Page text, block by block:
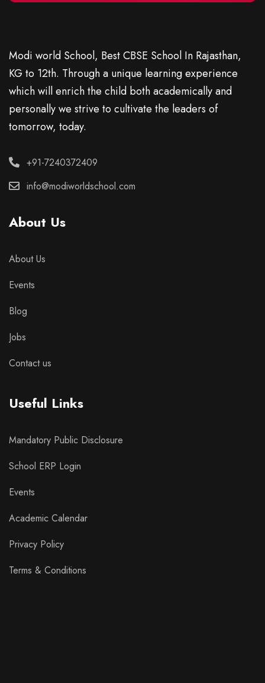
Modi world School, Best CBSE School In Rajasthan,
KG to 12th. Through a unique learning experience
which will enrich the child both academically and
personally we strive to cultivate the leaders of
tomorrow, today.
+91-7240372409
info@modiworldschool.com
About Us
About Us
Events
Blog
Jobs
Contact us
Useful Links
Mandatory Public Disclosure
School ERP Login
Events
Academic Calendar
Privacy Policy
Terms & Conditions